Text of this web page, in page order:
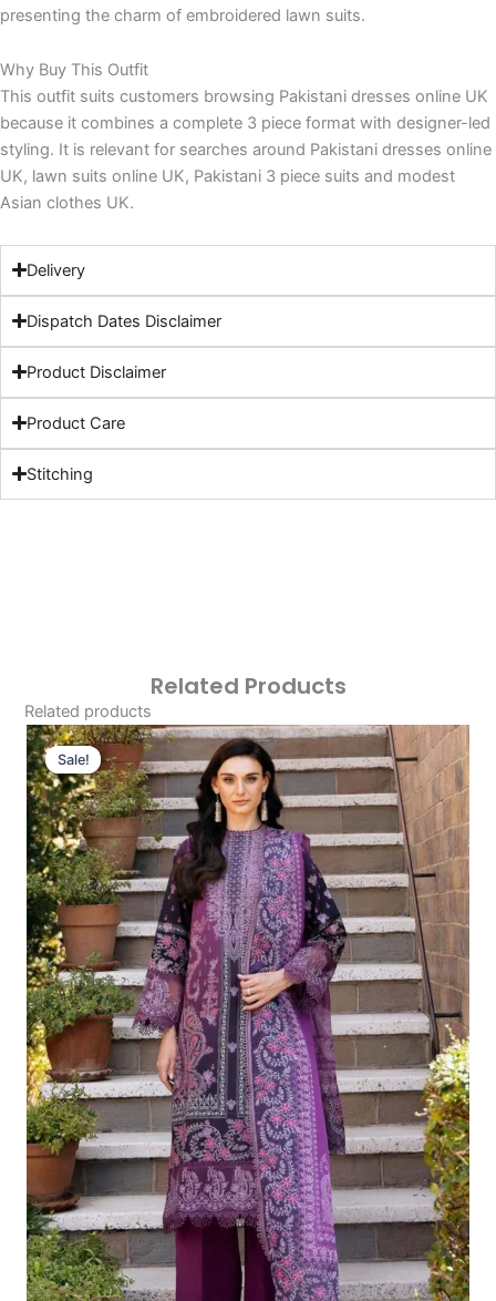
presenting the charm of embroidered lawn suits.
Why Buy This Outfit
This outfit suits customers browsing Pakistani dresses online UK
because it combines a complete 3 piece format with designer-led
styling. It is relevant for searches around Pakistani dresses online
UK, lawn suits online UK, Pakistani 3 piece suits and modest
Asian clothes UK.
Delivery
Dispatch Dates Disclaimer
Product Disclaimer
Product Care
Stitching
Related Products
Related products
Sale!
Sale!
Original
Price
Was:
£124.16.
Current
Price
Is:
£94.17.